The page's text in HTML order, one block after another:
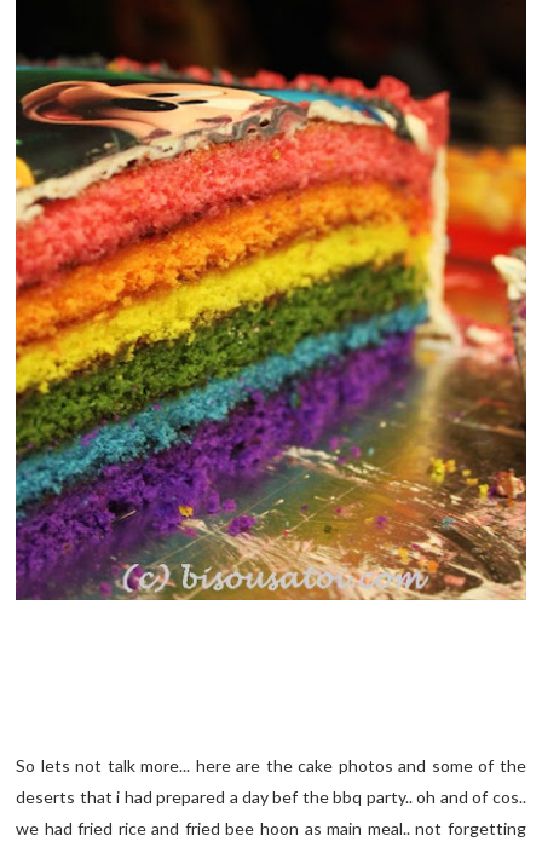
So lets not talk more... here are the cake photos and some of the
deserts that i had prepared a day bef the bbq party.. oh and of cos..
we had fried rice and fried bee hoon as main meal.. not forgetting